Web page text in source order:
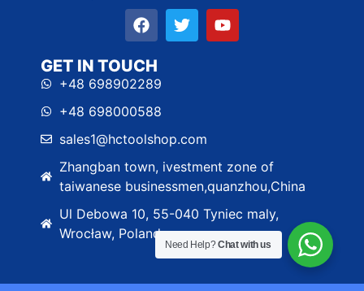
GET IN TOUCH
+48 698902289
+48 698000588
sales1@hctoolshop.com
Zhangban town, ivestment zone of
taiwanese businessmen,quanzhou,China
Ul Debowa 10, 55-040 Tyniec maly,
Wrocław, Poland
Need Help?Chat with us